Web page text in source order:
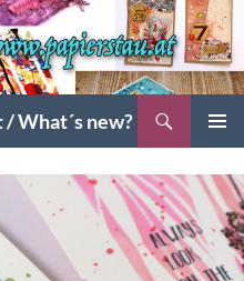
What´s new?
MENU